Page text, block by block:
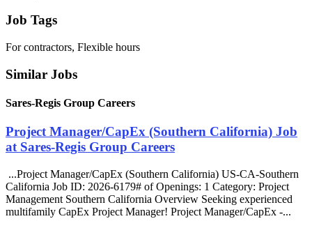
Job Tags
For contractors, Flexible hours
Similar Jobs
Sares-Regis Group Careers
Project Manager/CapEx (Southern California) Job
at Sares-Regis Group Careers
...Project Manager/CapEx (Southern California) US-CA-Southern
California Job ID: 2026-6179# of Openings: 1 Category: Project
Management Southern California Overview Seeking experienced
multifamily CapEx Project Manager! Project Manager/CapEx -...